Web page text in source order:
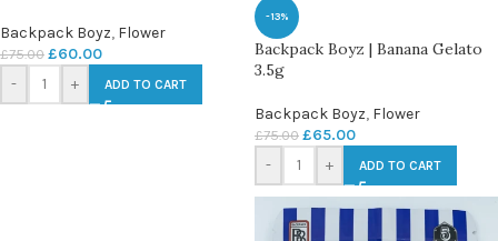
Backpack Boyz, Flower
£75.00 £60.00
- + ADD TO CART
-13%
Backpack Boyz | Banana Gelato
3.5g
Backpack Boyz, Flower
£75.00 £65.00
- + ADD TO CART